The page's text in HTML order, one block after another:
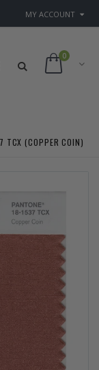
MY ACCOUNT
0
TCX (COPPER COIN)